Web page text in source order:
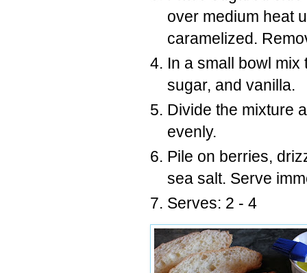
over medium heat
caramelized.
In a small bowl
sugar, and vanilla.
Divide the mixture
evenly.
Pile on berries,
sea salt. Serve
Serves: 2 - 4